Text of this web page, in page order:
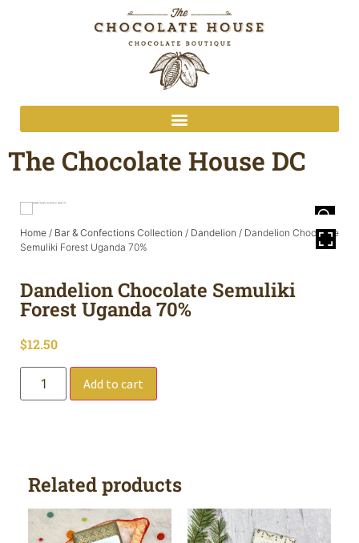
The Chocolate House DC
Home / Bar & Confections Collection / Dandelion / Dandelion Chocolate
Semuliki Forest Uganda 70%
Dandelion Chocolate Semuliki
Forest Uganda 70%
$12.50
Add to cart
Related products